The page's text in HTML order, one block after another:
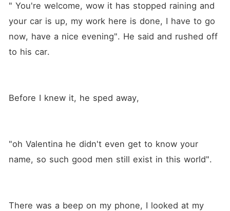
" You're welcome, wow it has stopped raining and
your car is up, my work here is done, I have to go
now, have a nice evening". He said and rushed off
to his car.
Before I knew it, he sped away,
"oh Valentina he didn't even get to know your
name, so such good men still exist in this world".
There was a beep on my phone, I looked at my